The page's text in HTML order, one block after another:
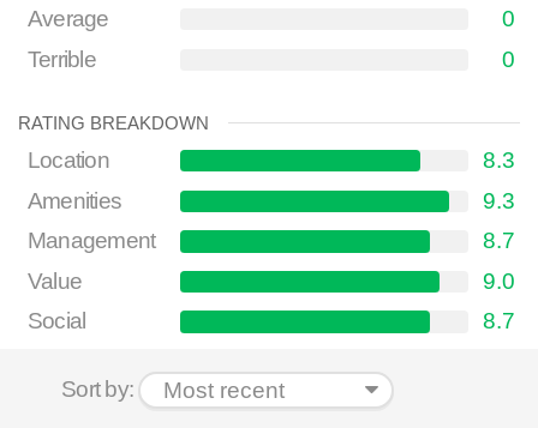
Average
0
Terrible
0
RATING BREAKDOWN
Location
8.3
Amenities
9.3
Management
8.7
Value
9.0
Social
8.7
Sort by: